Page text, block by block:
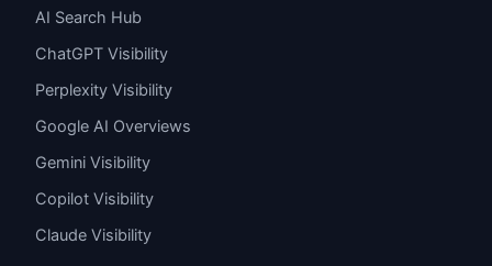
AI Search Hub
ChatGPT Visibility
Perplexity Visibility
Google AI Overviews
Gemini Visibility
Copilot Visibility
Claude Visibility